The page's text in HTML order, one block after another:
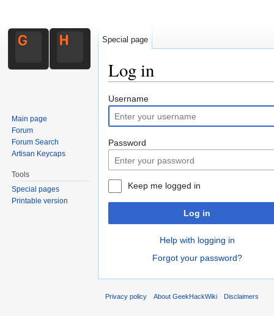
Log in
Username
Password
Keep me logged in
Log in
Help with logging in
Forgot your password?
Special page
Main page
Forum
Forum Search
Artisan Keycaps
Tools
Special pages
Printable version
Privacy policy About GeekHackWiki Disclaimers